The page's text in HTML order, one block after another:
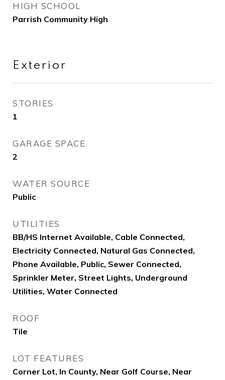
HIGH SCHOOL
Parrish Community High
Exterior
STORIES
1
GARAGE SPACE
2
WATER SOURCE
Public
UTILITIES
BB/HS Internet Available, Cable Connected,
Electricity Connected, Natural Gas Connected,
Phone Available, Public, Sewer Connected,
Sprinkler Meter, Street Lights, Underground
Utilities, Water Connected
ROOF
Tile
LOT FEATURES
Corner Lot, In County, Near Golf Course, Near